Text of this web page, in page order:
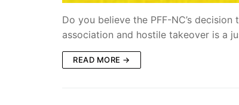
Do you believe the PFF-NC’s
association and hostile takeover is a
READ MORE →